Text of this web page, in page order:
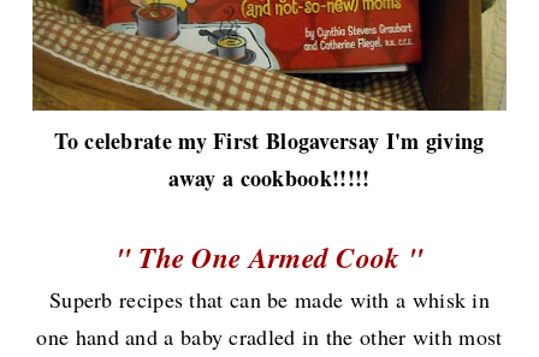
To celebrate my First Blogaversay I'm giving
away a cookbook!!!!!
" The One Armed Cook "
Superb recipes that can be made with a whisk in
one hand and a baby cradled in the other with most